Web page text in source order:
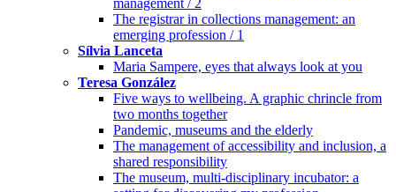
The registrar in collections management: an
emerging profession / 1
Sílvia Lanceta
Maria Sampere, eyes that always look at you
Teresa González
Five ways to wellbeing. A graphic chrincle from
two months together
Pandemic, museums and the elderly
The management of accessibility and inclusion, a
shared responsibility
The museum, multi-disciplinary incubator: a